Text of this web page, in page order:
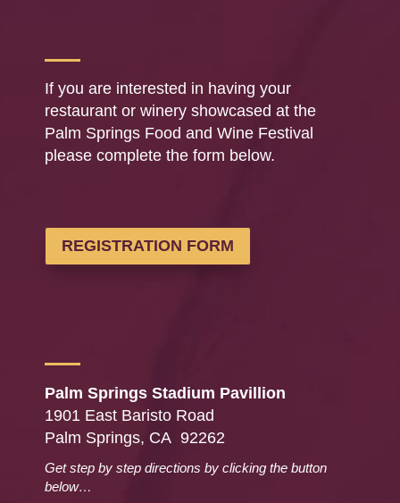
If you are interested in having your
restaurant or winery showcased at the
Palm Springs Food and Wine Festival
please complete the form below.
REGISTRATION FORM
Palm Springs Stadium Pavillion
1901 East Baristo Road
Palm Springs, CA 92262
Get step by step directions by clicking the button
below…